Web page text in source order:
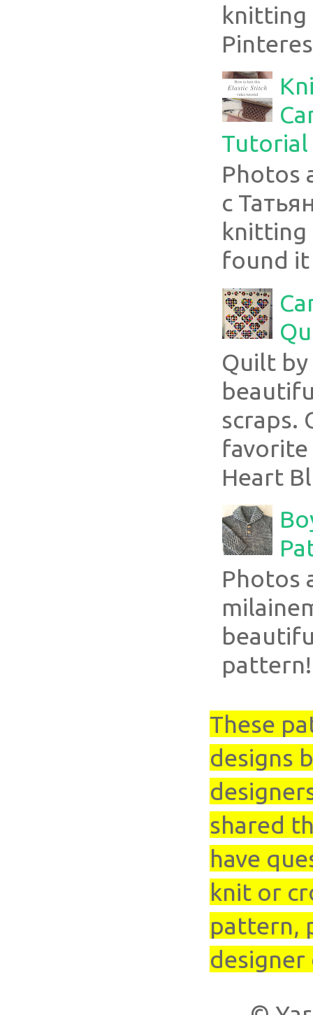
knitting
Tutorial
Photos
с
knitting
found
Quilt by
scraps.
favorite
Heart
Photos
These
designs
shared
have
knit or
pattern,